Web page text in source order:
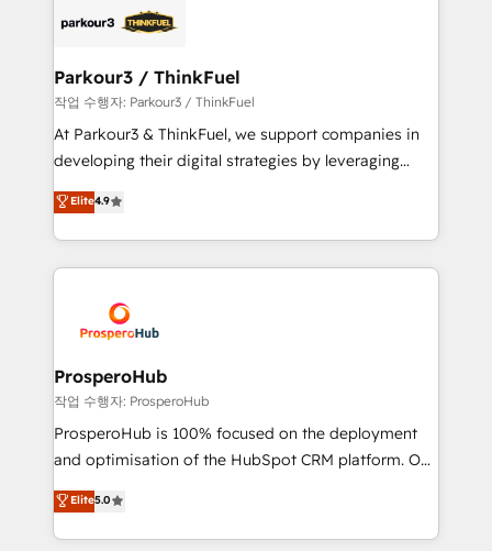
embark on a transformational journey that sets your
business up for long-term success. Unlock your
data hygiene, and tailored HubSpot solutions. Our
a global consultancy with the care and agility of a
boutique firm. At Triario, we’re big enough to deliver
but small enough to listen. Our Services: HubSpot
implementations & data migration Custom AI agents
Website design Let’s turn your CRM into your growth
engine!
Parkour3 / ThinkFuel
작업 수행자: Parkour3 / ThinkFuel
At Parkour3 & ThinkFuel, we support companies in
developing their digital strategies by leveraging
technologies and automating their marketing and
sales processes to generate growth. Our offer spans
from Strategy to Operations. We specialize in CRM
onboarding and implementation, web design, sales
extensive experience working with tech companies
and manufacturers since 2002, we are committed to
empowering our clients and developing their
autonomy. Get to grips with HubSpot through
guided implementation and seamless integration of
the CRM platform into your digital ecosystem. Would
marketing strategy? We'll provide support tailored
to your needs and sales objectives. With 125+
Elite4.9
ProsperoHub
작업 수행자: ProsperoHub
ProsperoHub is 100% focused on the deployment
and optimisation of the HubSpot CRM platform. Our
highly experienced team of solutions experts will
ensure that you achieve maximum adoption and
ROI from your HubSpot investment. Use our
Elite5.0